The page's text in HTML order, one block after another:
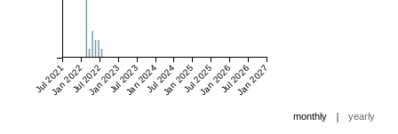
Jul 2021Jan 2022Jul 2022Jan 2023Jul 2023Jan 2024Jul 2024Jan 2025Jul 2025Jan 2026Jul 2026Jan 2027
monthly | yearly